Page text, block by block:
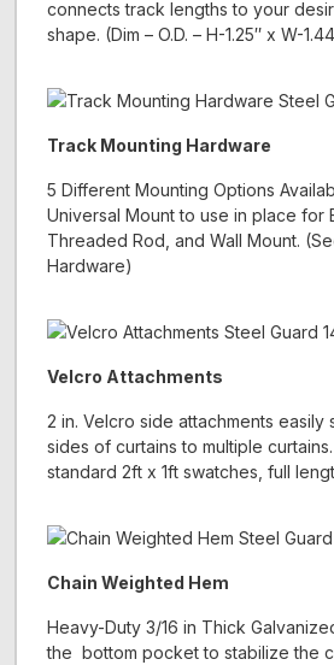
connects track lengths to your
shape. (Dim – O.D. – H-1.25″ x W-
Track Mounting Hardware
5 Different Mounting Options
Universal Mount to use in place for
Threaded Rod, and Wall Mount.
Hardware)
Velcro Attachments
2 in. Velcro side attachments easily
sides of curtains to multiple
standard 2ft x 1ft swatches, full
Chain Weighted Hem
Heavy-Duty 3/16 in Thick
the bottom pocket to stabilize the